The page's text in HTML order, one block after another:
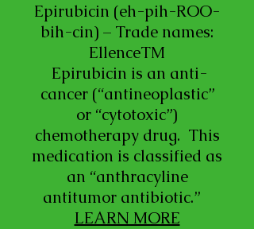
Epirubicin (eh-pih-ROO-
bih-cin) – Trade names:
EllenceTM
Epirubicin is an anti-
cancer (“antineoplastic”
or “cytotoxic”)
chemotherapy drug. This
medication is classified as
an “anthracyline
antitumor antibiotic.”
LEARN MORE